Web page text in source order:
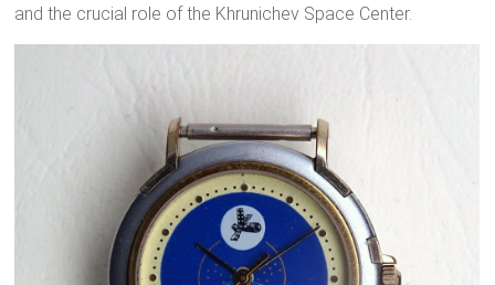
and the crucial role of the Khrunichev Space Center.